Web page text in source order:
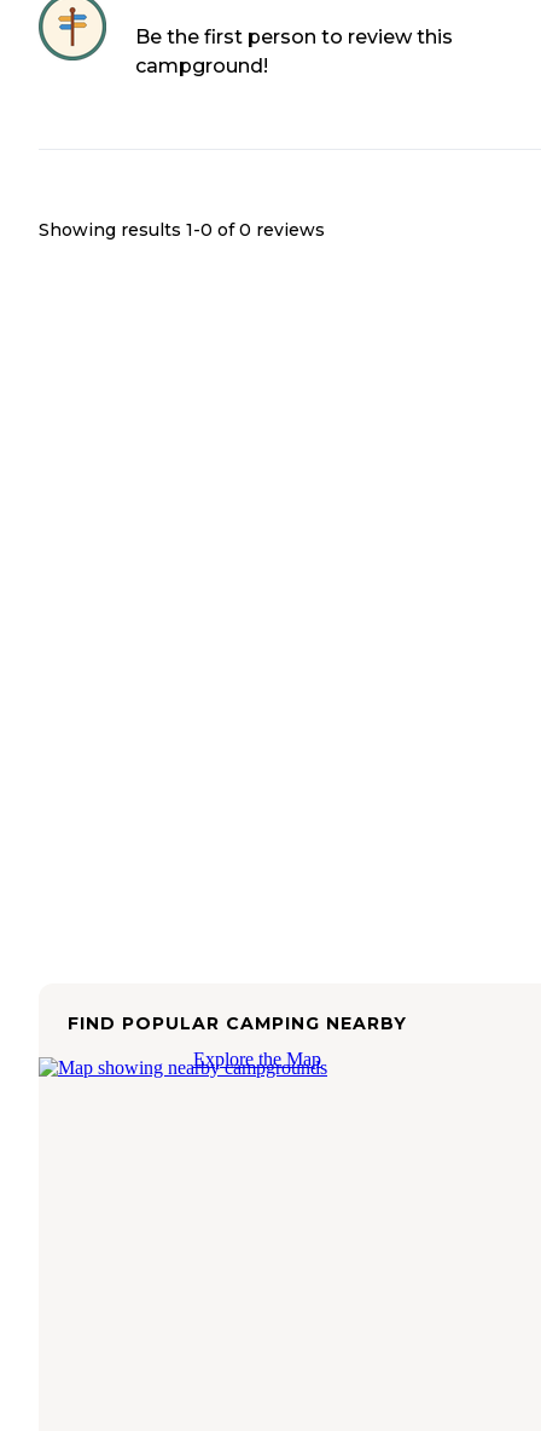
Be the first person to review this
campground!
Showing results 1-0 of 0 reviews
FIND POPULAR CAMPING NEARBY
Explore the Map